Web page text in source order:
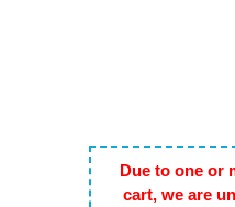
Due to one or
cart, we are